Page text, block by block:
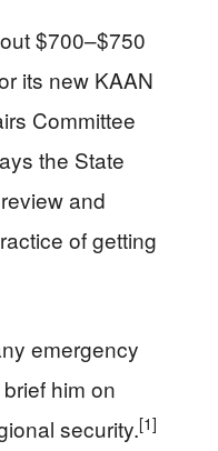
$700–$750
its new KAAN
Committee
the State
and
of getting
emergency
him on
security.[1]